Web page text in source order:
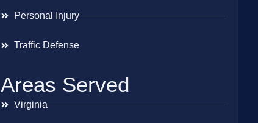
Personal Injury
Traffic Defense
Areas Served
Virginia